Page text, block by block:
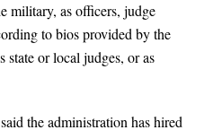
military, as officers, judge
to bios provided by the
state or local judges, or as
the administration has hired